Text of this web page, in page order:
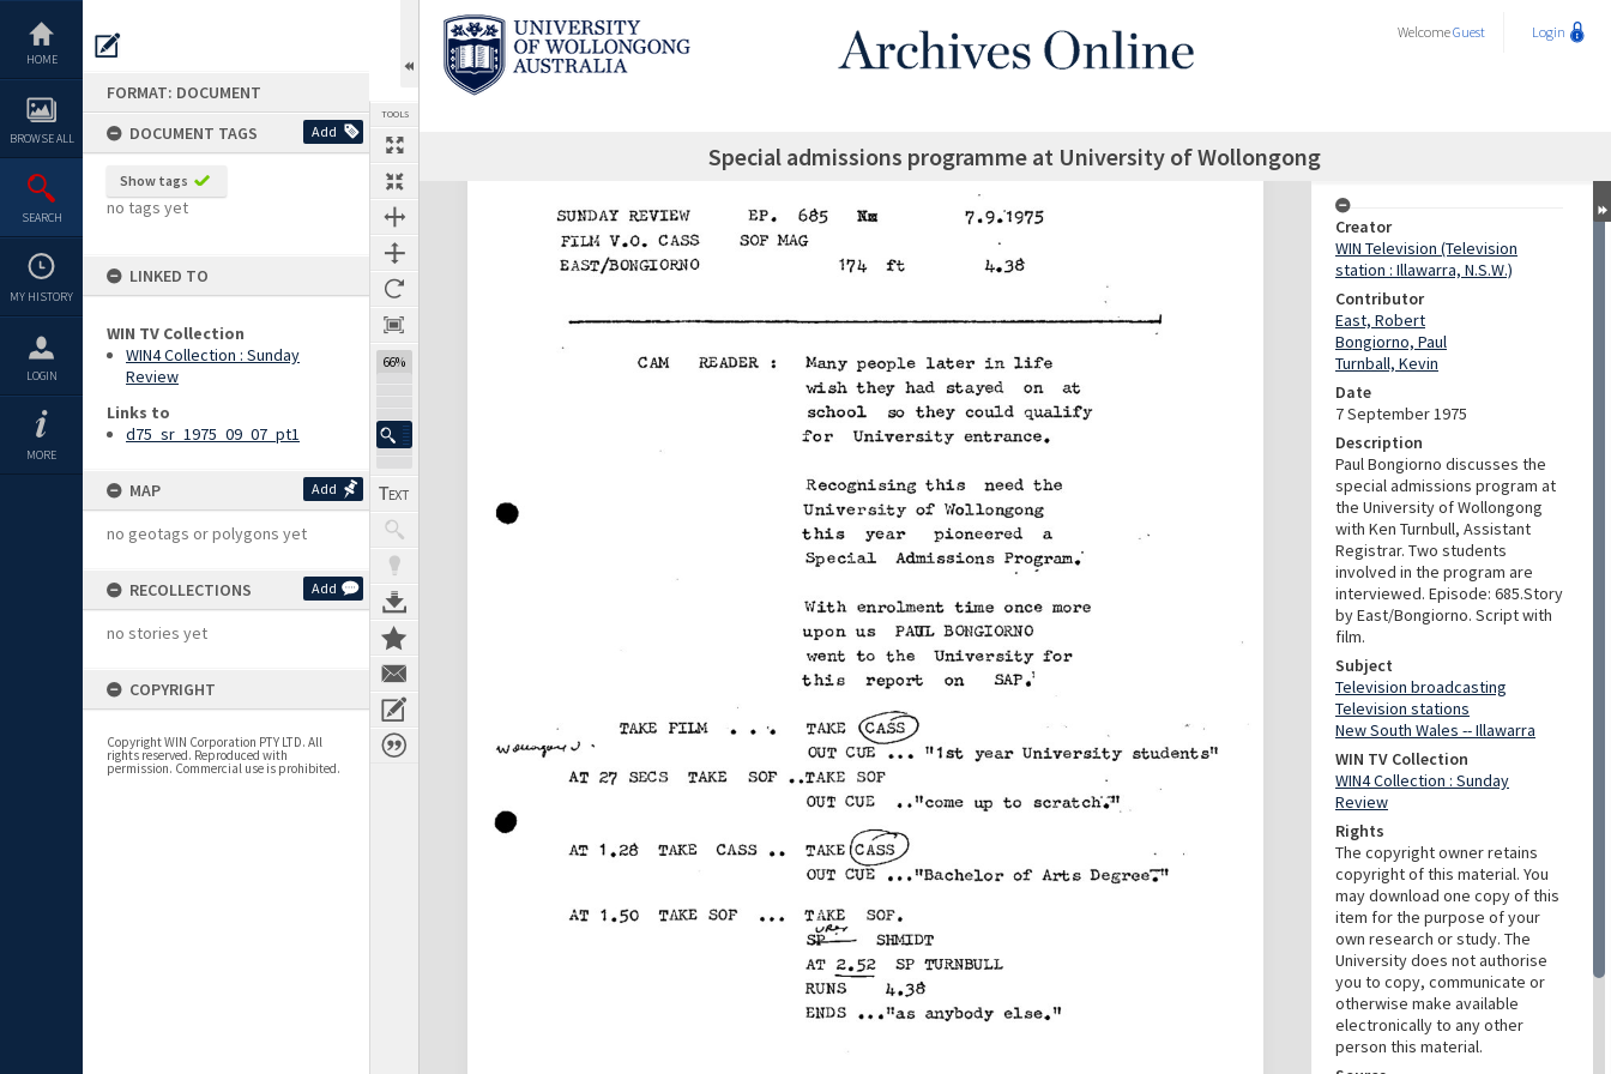
content
HOME
BROWSE ALL
SEARCH
MY HISTORY
LOGIN
MORE
FORMAT: DOCUMENT
DOCUMENT TAGS
Add
Show tags
no tags yet
LINKED TO
WIN TV Collection
WIN4 Collection : Sunday
Review
Links to
d75_sr_1975_09_07_pt1
MAP Add
no geotags or polygons yet
RECOLLECTIONS Add
no stories yet
COPYRIGHT
Copyright WIN Corporation PTY LTD. All
rights reserved. Reproduced with
permission. Commercial use is prohibited.
TOOLS
66%
WelcomeGuest Login
Special admissions programme at University of Wollongong
Expand/collapse
Creator
WIN Television (Television
station : Illawarra, N.S.W.)
Contributor
East, Robert
Bongiorno, Paul
Turnball, Kevin
Date
7 September 1975
Description
Paul Bongiorno discusses the
special admissions program at
the University of Wollongong
with Ken Turnbull, Assistant
Registrar. Two students
involved in the program are
interviewed. Episode: 685.Story
by East/Bongiorno. Script with
film.
Subject
Television broadcasting
Television stations
New South Wales -- Illawarra
WIN TV Collection
WIN4 Collection : Sunday
Review
Rights
The copyright owner retains
copyright of this material. You
may download one copy of this
item for the purpose of your
own research or study. The
University does not authorise
you to copy, communicate or
otherwise make available
electronically to any other
person this material.